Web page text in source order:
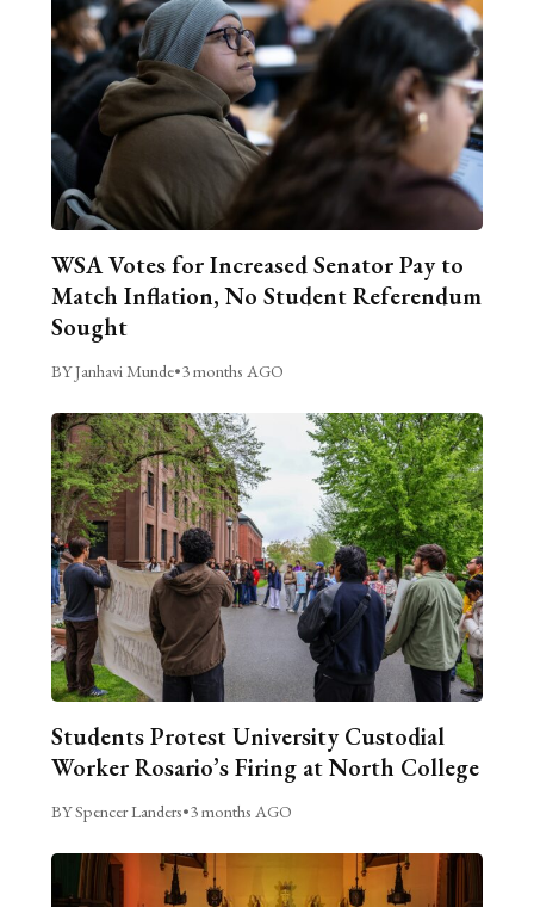
WSA Votes for Increased Senator Pay to
Match Inflation, No Student Referendum
Sought
BY Janhavi Munde•3 months AGO
Students Protest University Custodial
Worker Rosario’s Firing at North College
BY Spencer Landers•3 months AGO